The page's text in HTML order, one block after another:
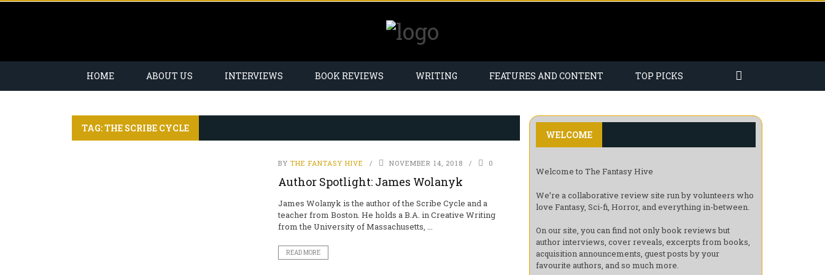
HOME ABOUT US INTERVIEWS BOOK REVIEWS WRITING FEATURES AND CONTENT TOP PICKS
TAG: THE SCRIBE CYCLE
BY THE FANTASY HIVE NOVEMBER 14, 2018 0
Author Spotlight: James Wolanyk
James Wolanyk is the author of the Scribe Cycle and a
teacher from Boston. He holds a B.A. in Creative Writing
from the University of Massachusetts, ...
READ MORE
WELCOME
Welcome to The Fantasy Hive
We’re a collaborative review site run by volunteers who
love Fantasy, Sci-fi, Horror, and everything in-between.
On our site, you can find not only book reviews but
author interviews, cover reveals, excerpts from books,
acquisition announcements, guest posts by your
favourite authors, and so much more.